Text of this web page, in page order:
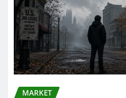
MARKET